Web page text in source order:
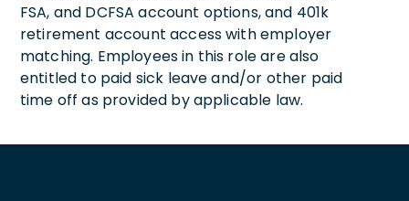
FSA, and DCFSA account options, and 401k
retirement account access with employer
matching. Employees in this role are also
entitled to paid sick leave and/or other paid
time off as provided by applicable law.